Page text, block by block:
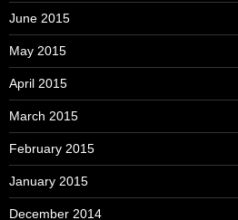
June 2015
May 2015
April 2015
March 2015
February 2015
January 2015
December 2014